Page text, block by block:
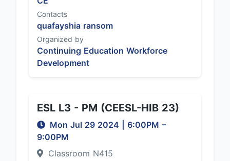
Contacts
quafayshia ransom
Organized by
Continuing Education Workforce
Development
ESL L3 - PM (CEESL-HIB 23)
Mon Jul 29 2024 6:00PM –
9:00PM
Classroom N415